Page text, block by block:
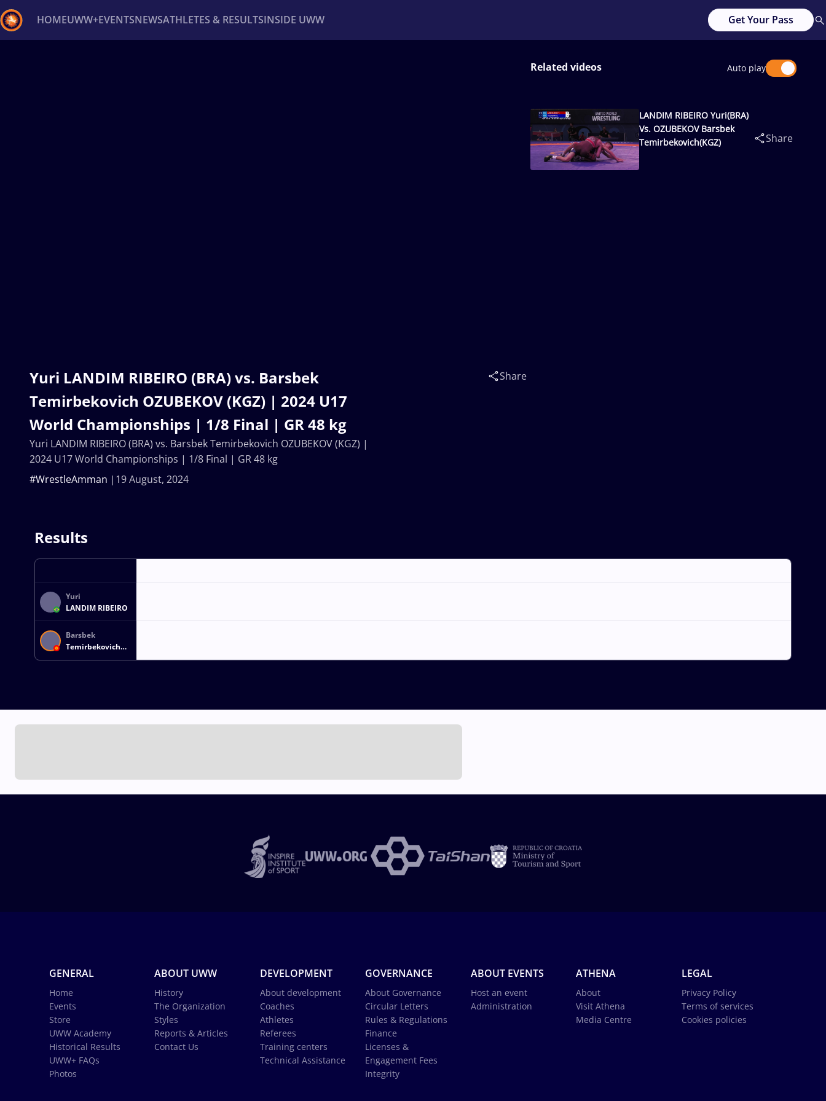
HOMEUWW+EVENTSNEWSATHLETES & RESULTSINSIDE UWW Get Your Pass
Yuri LANDIM RIBEIRO (BRA) vs. Barsbek
Temirbekovich OZUBEKOV (KGZ) | 2024 U17
World Championships | 1/8 Final | GR 48 kg
19 August, 2024
#WrestleAmman
Share
Yuri LANDIM RIBEIRO (BRA) vs. Barsbek Temirbekovich OZUBEKOV (KGZ) |
2024 U17 World Championships | 1/8 Final | GR 48 kg
Related videos Auto play
LANDIM RIBEIRO Yuri(BRA)
Vs. OZUBEKOV Barsbek
Temirbekovich(KGZ)
Share
Results
Yuri
LANDIM RIBEIRO
Barsbek
Temirbekovich
OZUBEKOV
GENERAL
Home
Events
Store
UWW Academy
Historical Results
UWW+ FAQs
Photos
ABOUT UWW
History
The Organization
Styles
Reports & Articles
Contact Us
DEVELOPMENT
About development
Coaches
Athletes
Referees
Training centers
Technical Assistance
GOVERNANCE
About Governance
Circular Letters
Rules & Regulations
Finance
Licenses &
Engagement Fees
Integrity
ABOUT EVENTS
Host an event
Administration
ATHENA
About
Visit Athena
Media Centre
LEGAL
Privacy Policy
Terms of services
Cookies policies